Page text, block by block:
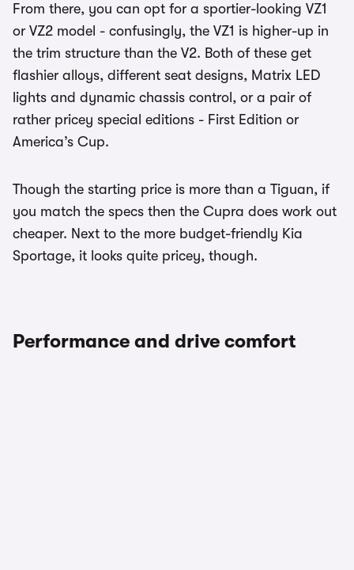
From there, you can opt for a sportier-looking VZ1
or VZ2 model - confusingly, the VZ1 is higher-up in
the trim structure than the V2. Both of these get
flashier alloys, different seat designs, Matrix LED
lights and dynamic chassis control, or a pair of
rather pricey special editions - First Edition or
America’s Cup.
Though the starting price is more than a Tiguan, if
you match the specs then the Cupra does work out
cheaper. Next to the more budget-friendly Kia
Sportage, it looks quite pricey, though.
Performance and drive comfort